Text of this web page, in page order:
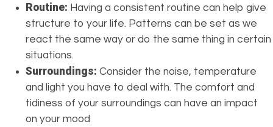
Routine: Having a consistent routine can help give
structure to your life. Patterns can be set as we
react the same way or do the same thing in certain
situations.
Surroundings: Consider the noise, temperature
and light you have to deal with. The comfort and
tidiness of your surroundings can have an impact
on your mood